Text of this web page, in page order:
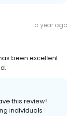
a year ago
been excellent.
this review!
individuals